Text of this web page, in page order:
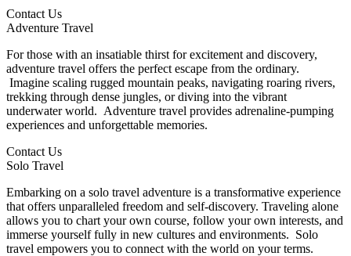
Contact Us
Adventure Travel
For those with an insatiable thirst for excitement and discovery,
adventure travel offers the perfect escape from the ordinary.
Imagine scaling rugged mountain peaks, navigating roaring rivers,
trekking through dense jungles, or diving into the vibrant
underwater world. Adventure travel provides adrenaline-pumping
experiences and unforgettable memories.
Contact Us
Solo Travel
Embarking on a solo travel adventure is a transformative experience
that offers unparalleled freedom and self-discovery. Traveling alone
allows you to chart your own course, follow your own interests, and
immerse yourself fully in new cultures and environments. Solo
travel empowers you to connect with the world on your terms.